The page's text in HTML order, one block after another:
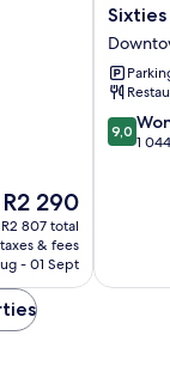
The
price
is
R2 290
R2 290
R2 807 total
& fees
- 01 Sept
Sixties
Ramblas
Sixties
9.0
out
9,0
1